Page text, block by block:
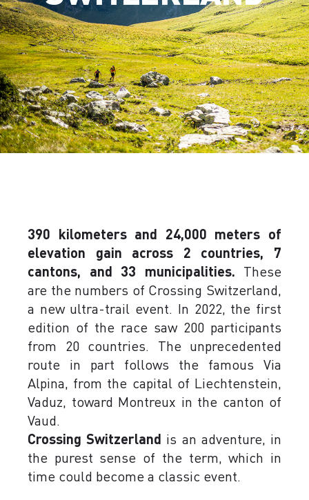
390 kilometers and 24,000 meters of
elevation gain across 2 countries, 7
cantons, and 33 municipalities. These
are the numbers of Crossing Switzerland,
a new ultra-trail event. In 2022, the first
edition of the race saw 200 participants
from 20 countries. The unprecedented
route in part follows the famous Via
Alpina, from the capital of Liechtenstein,
Vaduz, toward Montreux in the canton of
Vaud.
Crossing Switzerland is an adventure, in
the purest sense of the term, which in
time could become a classic event.